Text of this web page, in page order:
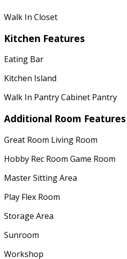
Walk In Closet
Kitchen Features
Eating Bar
Kitchen Island
Walk In Pantry Cabinet Pantry
Additional Room Features
Great Room Living Room
Hobby Rec Room Game Room
Master Sitting Area
Play Flex Room
Storage Area
Sunroom
Workshop